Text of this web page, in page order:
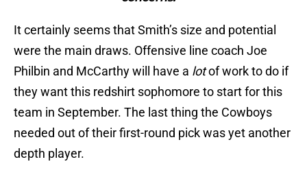
It certainly seems that Smith’s size and potential
were the main draws. Offensive line coach Joe
Philbin and McCarthy will have a lotof work to do if
they want this redshirt sophomore to start for this
team in September. The last thing the Cowboys
needed out of their first-round pick was yet another
depth player.